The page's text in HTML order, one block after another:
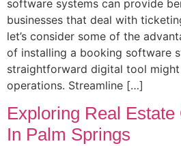
software systems can provide
businesses that deal with
let’s consider some of the
of installing a booking software
straightforward digital tool
operations. Streamline […]
Exploring Real Estate
In Palm Springs